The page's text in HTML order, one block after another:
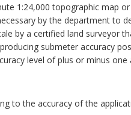
1:24,000 topographic map
by the department to
by a certified land surveyor
submeter accuracy
level of plus or minus one
to the accuracy of the